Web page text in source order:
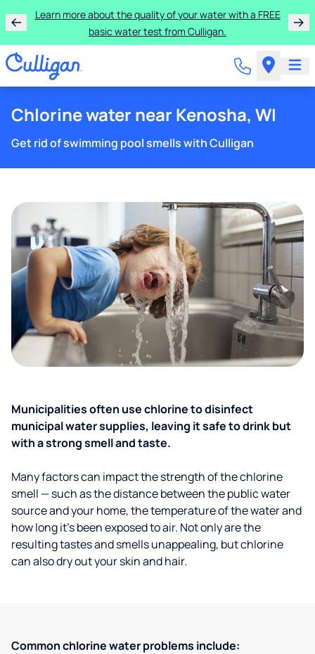
Learn more about the quality of your water with a FREE
basic water test from Culligan.
Chlorine water near Kenosha, WI
Get rid of swimming pool smells with Culligan
Municipalities often use chlorine to disinfect
municipal water supplies, leaving it safe to drink but
with a strong smell and taste.
Many factors can impact the strength of the chlorine
smell — such as the distance between the public water
source and your home, the temperature of the water and
how long it’s been exposed to air. Not only are the
resulting tastes and smells unappealing, but chlorine
can also dry out your skin and hair.
Common chlorine water problems include: